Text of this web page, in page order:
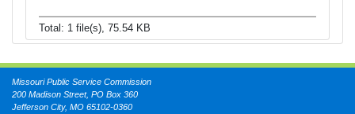
Total: 1 file(s), 75.54 KB
Missouri Public Service Commission
200 Madison Street, PO Box 360
Jefferson City, MO 65102-0360